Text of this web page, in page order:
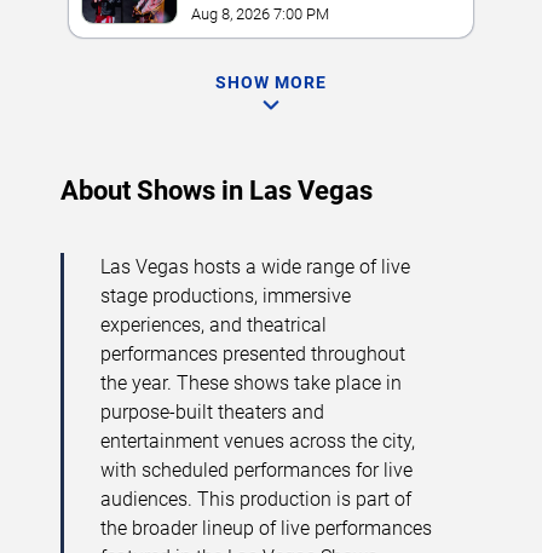
Vegas
Aug 8, 2026 7:00 PM
SHOW MORE
About Shows in Las Vegas
Las Vegas hosts a wide range of live
stage productions, immersive
experiences, and theatrical
performances presented throughout
the year. These shows take place in
purpose-built theaters and
entertainment venues across the city,
with scheduled performances for live
audiences. This production is part of
the broader lineup of live performances